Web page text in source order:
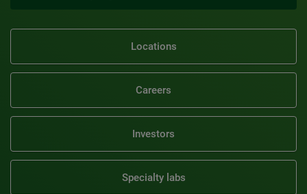
Locations
Careers
Investors
Specialty labs